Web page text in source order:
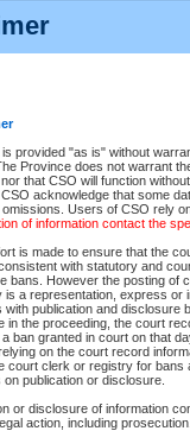
provided "as is" without
Province does not warrant
that CSO will function
acknowledge that some
Users of CSO rely
of information contact the
is made to ensure that the
with statutory and
bans. However the posting of
is a representation, express or
with publication and disclosure
in the proceeding, the court
ban granted in court on that
on the court record
court clerk or registry for bans
on publication or disclosure.
or disclosure of information
action, including prosecution.
of the service and allows
requires you to register for
other Government of
types:
and Online
and electronic filing
BCeID - provides
BCeID - provides
Card - provides
make it possible for you to
British Columbia website.
in order to register with
about these types of